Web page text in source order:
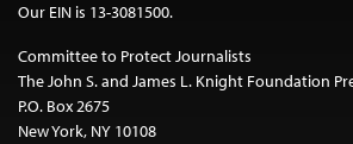
Our EIN is 13-3081500.
Committee to Protect Journalists
The John S. and James L. Knight Foundation
P.O. Box 2675
New York, NY 10108